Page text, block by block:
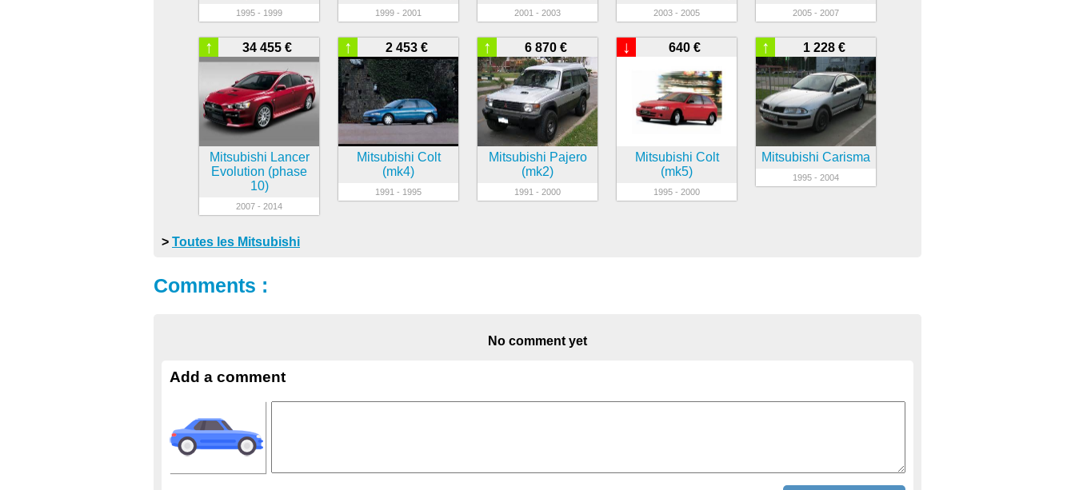
1995 - 1999 1999 - 2001 2001 - 2003 2003 - 2005 2005 - 2007
34 455 €
↑
Mitsubishi Lancer
Evolution (phase
10)
2007 - 2014
2 453 €
↑
Mitsubishi Colt
(mk4)
1991 - 1995
6 870 €
↑
Mitsubishi Pajero
(mk2)
1991 - 2000
640 €
↓
Mitsubishi Colt
(mk5)
1995 - 2000
1 228 €
↑
Mitsubishi Carisma
1995 - 2004
> Toutes les Mitsubishi
Comments :
No comment yet
Add a comment